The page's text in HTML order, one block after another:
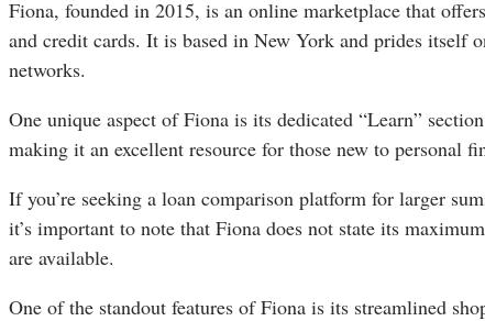
Fiona, founded in 2015, is an online marketplace that
and credit cards. It is based in New York and prides itself
networks.
One unique aspect of Fiona is its dedicated “Learn”
making it an excellent resource for those new to personal
If you’re seeking a loan comparison platform for larger
it’s important to note that Fiona does not state its
are available.
One of the standout features of Fiona is its streamlined